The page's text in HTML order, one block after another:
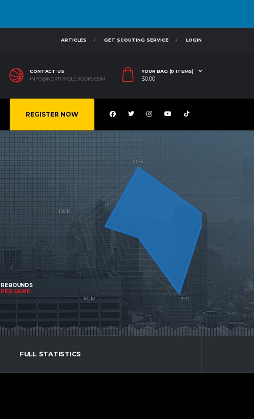
ARTICLES GET SCOUTING SERVICE LOGIN
CONTACT US
INFO@NORTHPOLEHOOPS.COM
YOUR BAG (0 ITEMS)
$0.00
REGISTER NOW
REBOUNDS
PER GAME
FULL STATISTICS